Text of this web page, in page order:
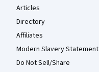
Articles
Directory
Affiliates
Modern Slavery Statement
Do Not Sell/Share